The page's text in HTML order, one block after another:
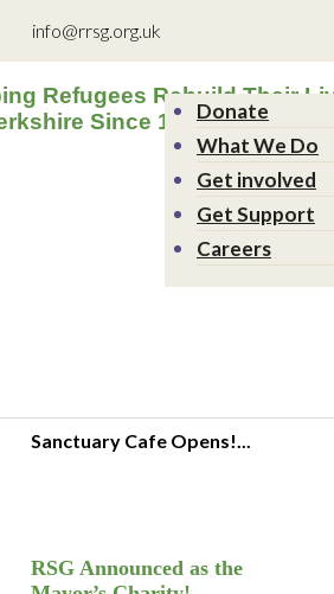
info@rrsg.org.uk
Refugees Rebuild Their
Since 1994Donate
What We Do
Get involved
Get Support
Careers
Sanctuary Cafe Opens!...
RSG Announced as the